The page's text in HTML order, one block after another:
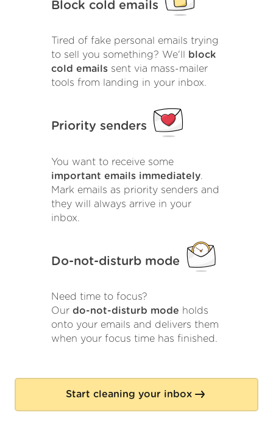
Block cold emails
Tired of fake personal emails trying
to sell you something? We'll
block
cold emails sent via mass-mailer
tools from landing in your inbox.
Priority senders
You want to receive some
important emails immediately.
Mark emails as priority senders and
they will always arrive in your
inbox.
Do-not-disturb mode
Need time to focus?
Our do-not-disturb mode holds
onto your emails and delivers them
when your focus time has finished.
Start cleaning your inbox